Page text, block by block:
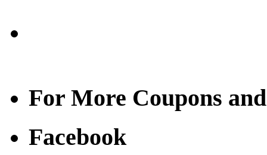
For More Coupons
Facebook